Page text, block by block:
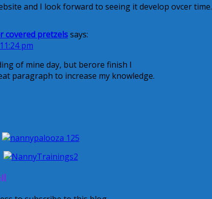
and I look forward to seeing it develop ovcer time.
covered pretzelssays:
pm
of mine day, but berore finish I
paragraph to increase my knowledge.